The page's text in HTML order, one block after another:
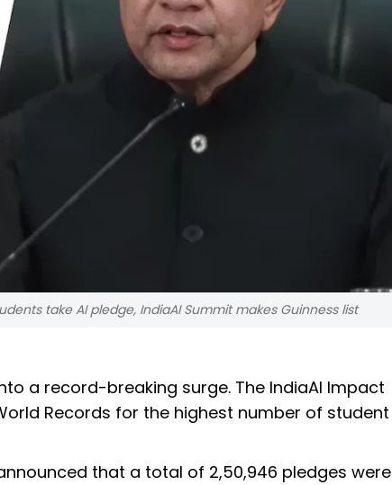
take AI pledge, IndiaAI Summit makes Guinness list
a record-breaking surge. The IndiaAI Impact
Records for the highest number of student
that a total of 2,50,946 pledges were